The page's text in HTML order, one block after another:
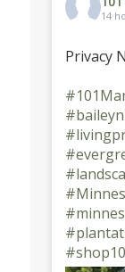
14
Privacy